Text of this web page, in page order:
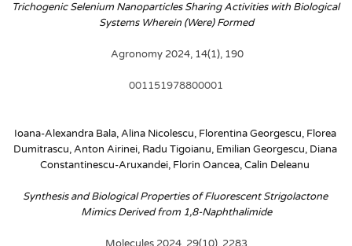
Trichogenic Selenium Nanoparticles Sharing Activities with Biological
Systems Wherein (Were) Formed
Agronomy 2024, 14(1), 190
001151978800001
Ioana-Alexandra Bala, Alina Nicolescu, Florentina Georgescu, Florea
Dumitrascu, Anton Airinei, Radu Tigoianu, Emilian Georgescu, Diana
Constantinescu-Aruxandei, Florin Oancea, Calin Deleanu
Synthesis and Biological Properties of Fluorescent Strigolactone
Mimics Derived from 1,8-Naphthalimide